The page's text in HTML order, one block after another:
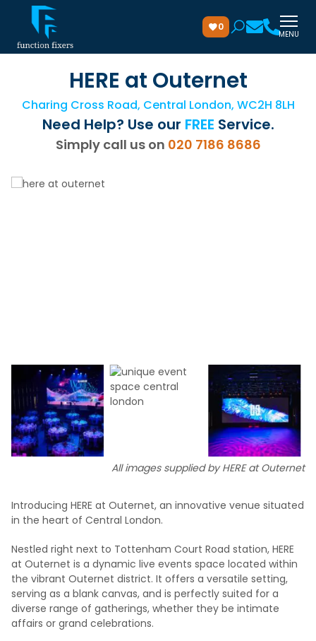
0
MENU
HERE at Outernet
Charing Cross Road, Central London, WC2H 8LH
Need Help? Use our FREE Service.
Simply call us on 020 7186 8686
All images supplied by HERE at Outernet
Introducing HERE at Outernet, an innovative venue situated
in the heart of Central London.
Nestled right next to Tottenham Court Road station, HERE
at Outernet is a dynamic live events space located within
the vibrant Outernet district. It offers a versatile setting,
serving as a blank canvas, and is perfectly suited for a
diverse range of gatherings, whether they be intimate
affairs or grand celebrations.